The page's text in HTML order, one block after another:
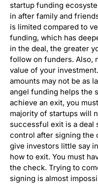
startup funding
in after family and
is limited compared to
funding, which has
in the deal, the greater
follow on funders. Also,
value of your
amounts may not be as
angel funding helps the
achieve an exit, you
majority of startups will
successful exit is a deal
control after signing the
give investors little say
how to exit. You must
the check. Trying to
signing is almost